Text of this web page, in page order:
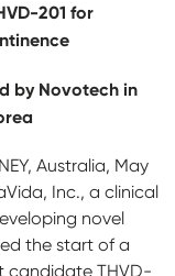
201 for
by Novotech in
Australia, May
Inc., a clinical
novel
the start of a
candidate THVD-